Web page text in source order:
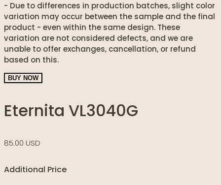
- Due to differences in production batches, slight color
variation may occur between the sample and the final
product - even within the same design. These
variation are not considered defects, and we are
unable to offer exchanges, cancellation, or refund
based on this.
BUY NOW
Eternita VL3040G
85.00 USD
Additional Price